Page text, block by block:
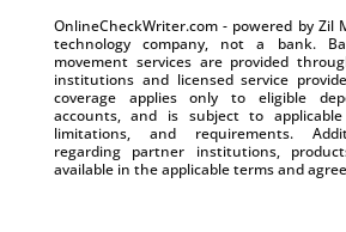
OnlineCheckWriter.com - powered by Zil
technology company, not a bank.
movement services are provided
institutions and licensed service
coverage applies only to eligible
accounts, and is subject to
limitations, and requirements.
regarding partner institutions,
available in the applicable terms and